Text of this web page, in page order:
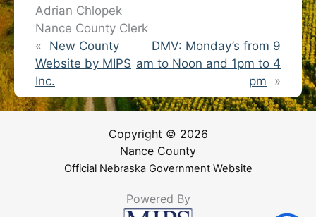
Adrian Chlopek
Nance County Clerk
«
New County
Website by MIPS
Inc.
DMV: Monday’s from 9
am to Noon and 1pm to 4
pm
»
Copyright © 2026
Nance County
Official Nebraska Government Website
Powered By